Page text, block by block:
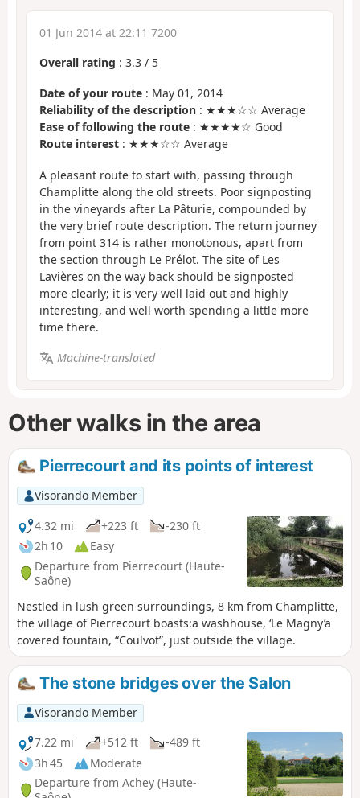
01 Jun 2014 at 22:11 7200
Overall rating : 3.3 / 5
Date of your route : May 01, 2014
Reliability of the description : ★★★☆☆ Average
Ease of following the route : ★★★★☆ Good
Route interest : ★★★☆☆ Average
A pleasant route to start with, passing through
Champlitte along the old streets. Poor signposting
in the vineyards after La Pâturie, compounded by
the very brief route description. The return journey
from point 314 is rather monotonous, apart from
the section through Le Prélot. The site of Les
Lavières on the way back should be signposted
more clearly; it is very well laid out and highly
interesting, and well worth spending a little more
time there.
Machine-translated
Other walks in the area
Pierrecourt and its points of interest
Visorando Member
4.32 mi
+223 ft
-230 ft
2h 10
Easy
Departure from Pierrecourt (Haute-
Saône)
Nestled in lush green surroundings, 8 km from Champlitte,
the village of Pierrecourt boasts:a washhouse, ‘Le Magny’a
covered fountain, “Coulvot”, just outside the village.
The stone bridges over the Salon
Visorando Member
7.22 mi
+512 ft
-489 ft
3h 45
Moderate
Departure from Achey (Haute-